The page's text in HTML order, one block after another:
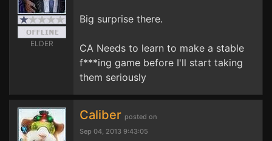
ELDER
Big surprise there.
CA Needs to learn to make a stable
f***ing game before I'll start taking
them seriously
Caliber posted on
Sep 04, 2013 9:43:05